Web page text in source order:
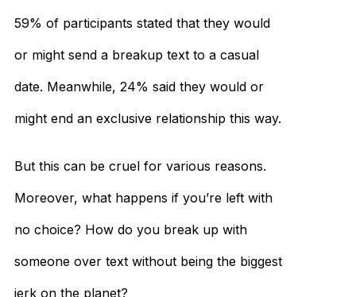
59% of participants stated that they would
or might send a breakup text to a casual
date. Meanwhile, 24% said they would or
might end an exclusive relationship this way.
But this can be cruel for various reasons.
Moreover, what happens if you’re left with
no choice? How do you break up with
someone over text without being the biggest
jerk on the planet?